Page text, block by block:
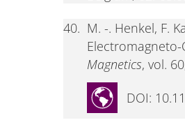
40. M. -. Henkel, F.
Magnetics, vol.
DOI: